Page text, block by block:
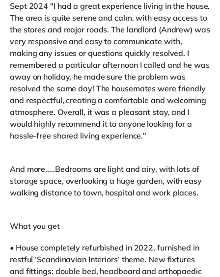
Sept 2024 "I had a great experience living in the house.
The area is quite serene and calm, with easy access to
the stores and major roads. The landlord (Andrew) was
very responsive and easy to communicate with,
making any issues or questions quickly resolved. I
remembered a particular afternoon I called and he was
away on holiday, he made sure the problem was
resolved the same day! The housemates were friendly
and respectful, creating a comfortable and welcoming
atmosphere. Overall, it was a pleasant stay, and I
would highly recommend it to anyone looking for a
hassle-free shared living experience."
And more.....Bedrooms are light and airy, with lots of
storage space, overlooking a huge garden, with easy
walking distance to town, hospital and work places.
What you get
• House completely refurbished in 2022, furnished in
restful ‘Scandinavian Interiors’ theme. New fixtures
and fittings: double bed, headboard and orthopaedic